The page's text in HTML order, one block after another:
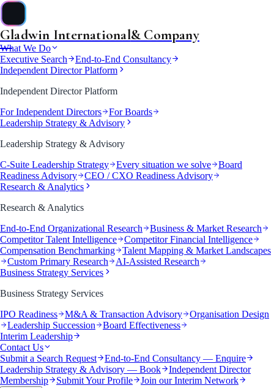
&
Gladwin International& Company
What We Do
Executive Search
End-to-End Consultancy
Independent Director Platform
Independent Director Platform
For Independent Directors
For Boards
Leadership Strategy & Advisory
Leadership Strategy & Advisory
C-Suite Leadership Strategy
Every situation we solve
Board
Readiness Advisory
CEO / CXO Readiness Advisory
Research & Analytics
Research & Analytics
End-to-End Organizational Research
Business & Market Research
Competitor Talent Intelligence
Competitor Financial Intelligence
Compensation Benchmarking
Talent Mapping & Market Landscapes
Custom Primary Research
AI-Assisted Research
Business Strategy Services
Business Strategy Services
IPO Readiness
M&A & Transaction Advisory
Organisation Design
Leadership Succession
Board Effectiveness
Interim Leadership
Contact Us
Submit a Search Request
End-to-End Consultancy — Enquire
Leadership Strategy & Advisory — Book
Independent Director
Membership
Submit Your Profile Join our Interim Network